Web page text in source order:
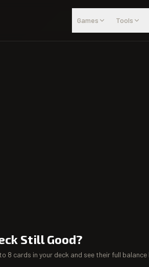
Games
Tools
Still Good?
8 cards in your deck and see their full